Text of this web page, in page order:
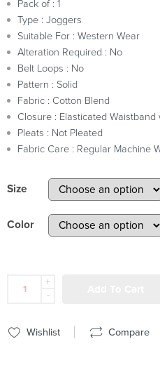
Pack of : 1
Type : Joggers
Suitable For : Western Wear
Alteration Required : No
Belt Loops : No
Pattern : Solid
Fabric : Cotton Blend
Closure : Elasticated Waistband
Pleats : Not Pleated
Fabric Care : Regular Machine
Size
Color
+
-
Wishlist Compare